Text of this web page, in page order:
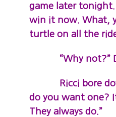
game later
win it now. What,
turtle on all the
“Why not?”
Ricci bore
do you want one?
They always do.”